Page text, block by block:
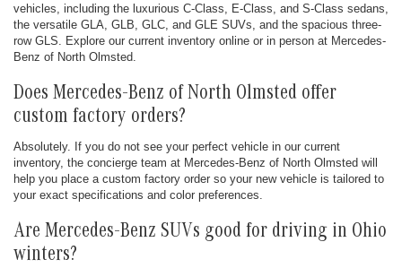
vehicles, including the luxurious C-Class, E-Class, and S-Class sedans,
the versatile GLA, GLB, GLC, and GLE SUVs, and the spacious three-
row GLS. Explore our current inventory online or in person at Mercedes-
Benz of North Olmsted.
Does Mercedes-Benz of North Olmsted offer
custom factory orders?
Absolutely. If you do not see your perfect vehicle in our current
inventory, the concierge team at Mercedes-Benz of North Olmsted will
help you place a custom factory order so your new vehicle is tailored to
your exact specifications and color preferences.
Are Mercedes-Benz SUVs good for driving in Ohio
winters?